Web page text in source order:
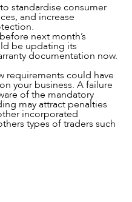
standardise consumer
and increase
next month’s
be updating its
documentation now.
requirements could have
your business. A failure
of the mandatory
may attract penalties
incorporated
types of traders such